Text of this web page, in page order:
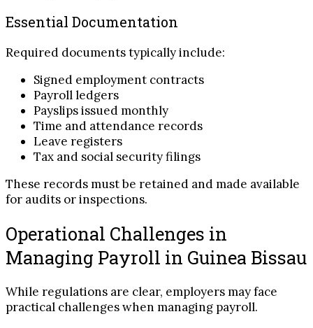
Essential Documentation
Required documents typically include:
Signed employment contracts
Payroll ledgers
Payslips issued monthly
Time and attendance records
Leave registers
Tax and social security filings
These records must be retained and made available
for audits or inspections.
Operational Challenges in
Managing Payroll in Guinea Bissau
While regulations are clear, employers may face
practical challenges when managing payroll.